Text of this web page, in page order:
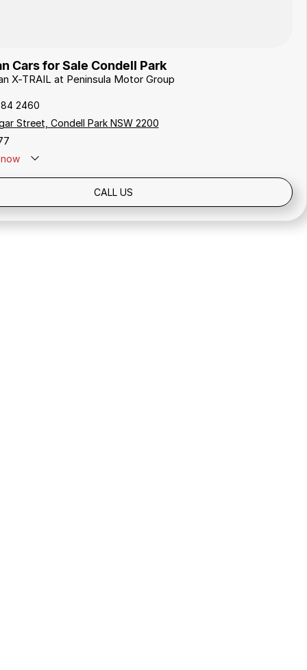
Cars for Sale Condell Park
X-TRAIL at Peninsula Motor Group
2460
Street, Condell Park NSW 2200
CALL US